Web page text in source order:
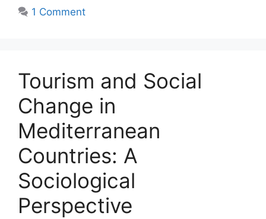
1 Comment
Tourism and Social
Change in
Mediterranean
Countries: A
Sociological
Perspective